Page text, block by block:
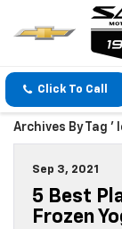
Click To Call
Archives By Tag '
Sep 3, 2021
5 Best
Frozen